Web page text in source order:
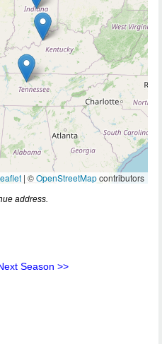
| ©OpenStreetMapcontributors
address.
Season >>